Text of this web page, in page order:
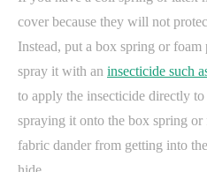
cover because they will not
Instead, put a box spring or foam
spray it with an insecticide such
to apply the insecticide directly to
spraying it onto the box spring
fabric dander from getting into